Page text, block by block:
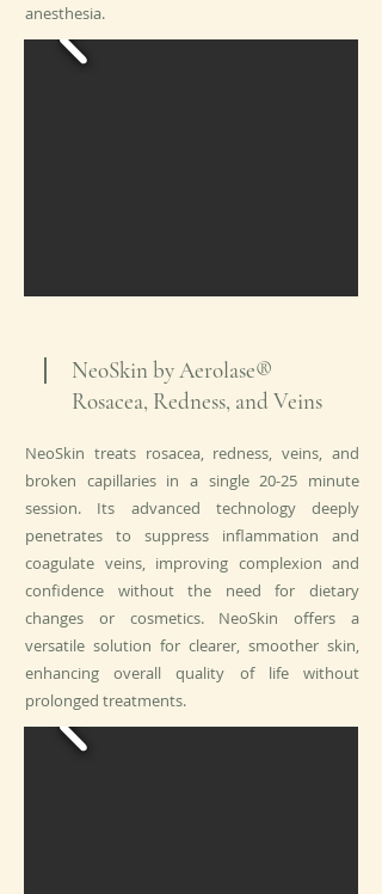
anesthesia.
NeoSkin by Aerolase®
Rosacea, Redness, and Veins
NeoSkin treats rosacea, redness, veins, and
broken capillaries in a single 20-25 minute
session. Its advanced technology deeply
penetrates to suppress inflammation and
coagulate veins, improving complexion and
confidence without the need for dietary
changes or cosmetics. NeoSkin offers a
versatile solution for clearer, smoother skin,
enhancing overall quality of life without
prolonged treatments.